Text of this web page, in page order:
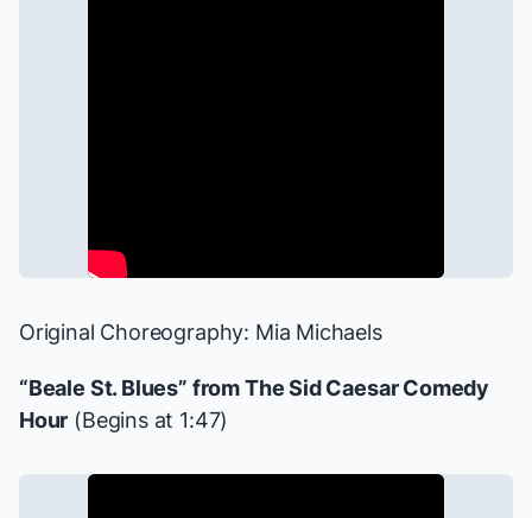
Original Choreography: Mia Michaels
“Beale St. Blues” fromThe Sid Caesar Comedy
Hour (Begins at 1:47)